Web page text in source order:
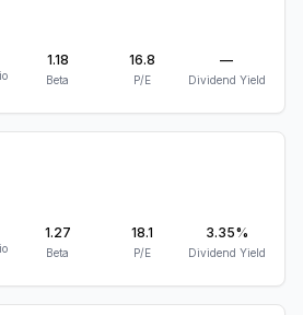
1.18
Beta
16.8
P/E
—
Dividend Yield
1.27
Beta
18.1
P/E
3.35%
Dividend Yield